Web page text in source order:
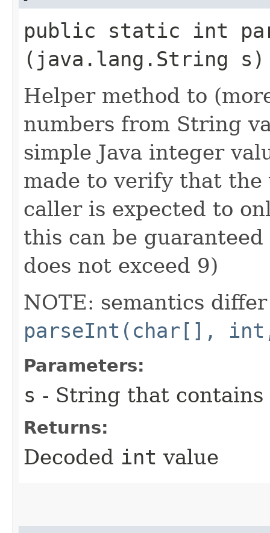
public static int
(java.lang.String s)
Helper method to
numbers from String
simple Java integer
made to verify that
caller is expected to
this can be
does not exceed 9)
NOTE: semantics
parseInt(char[],
Parameters:
s - String that
Returns:
Decoded int value